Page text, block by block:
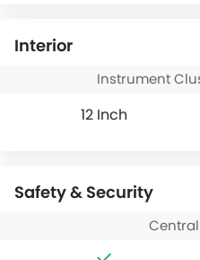
Interior
Instrument
12 Inch
Safety & Security